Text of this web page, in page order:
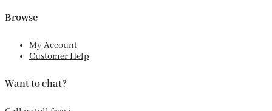
Browse
My Account
Customer Help
Want to chat?